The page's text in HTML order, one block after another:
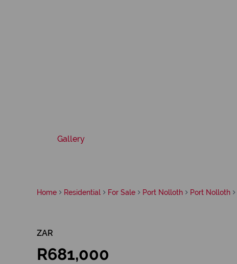
Gallery
Home Residential For Sale Port Nolloth Port Nolloth
ZAR
R681,000